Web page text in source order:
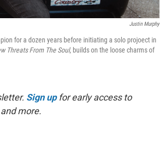
Justin Murphy
for a dozen years before initiating a solo projoect in
Threats From The Soul, builds on the loose charms of
Sign up for early access to
more.